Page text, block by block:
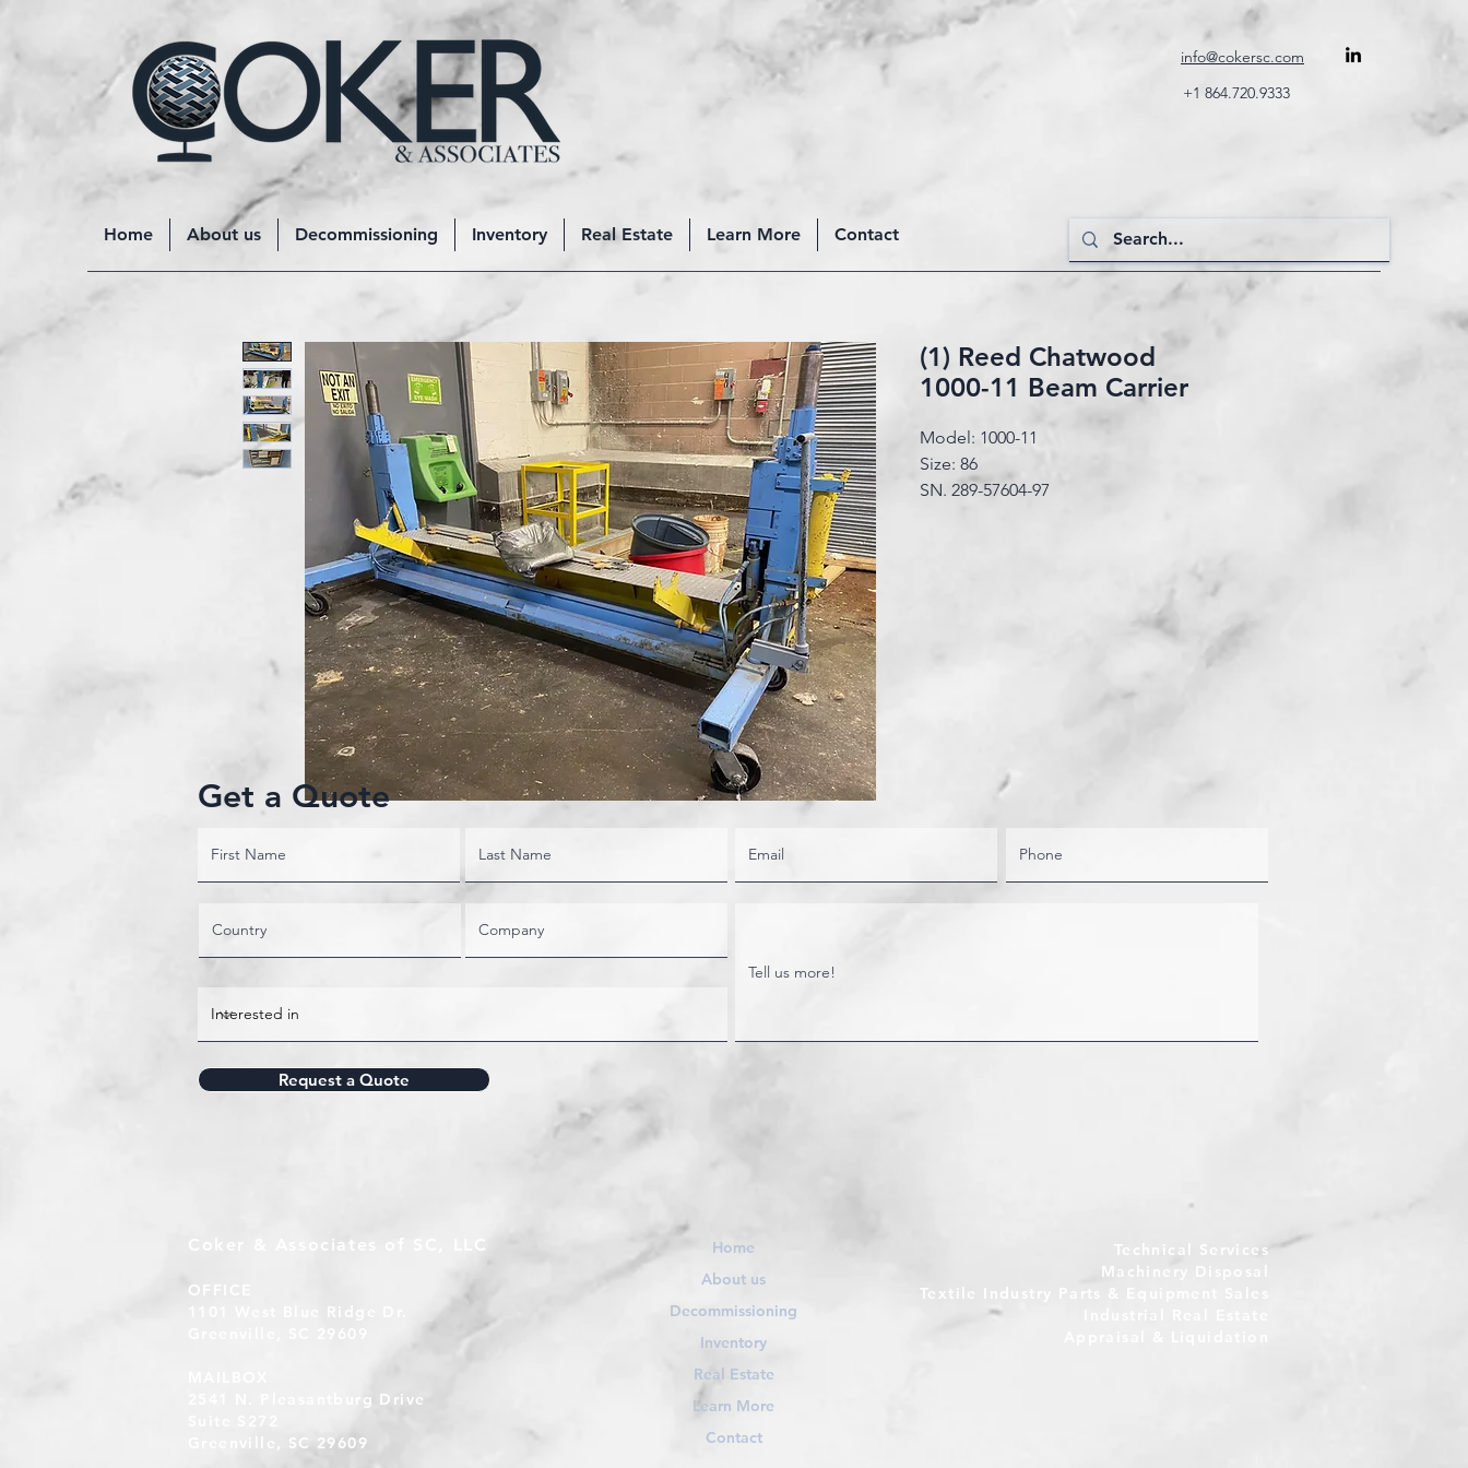
info@cokersc.com
+1 864.720.9333
Home About us Decommissioning Inventory Real Estate Learn More Contact
(1) Reed Chatwood
1000-11 Beam Carrier
Model: 1000-11
Size: 86
SN. 289-57604-97
Get a Quote
Request a Quote
Coker & Associates of SC, LLC
OFFICE
2541 N. Pleasantburg Drive
Greenville, SC 29609
Home
About us
Decommissioning
Inventory
Real Estate
Learn More
Contact
Technical Services
Machinery Disposal
Textile Industry Parts & Equipment Sales